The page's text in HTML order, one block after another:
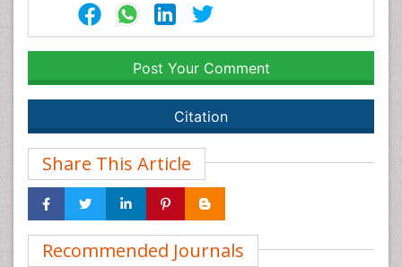
Post Your Comment
Citation
Share This Article
Recommended Journals